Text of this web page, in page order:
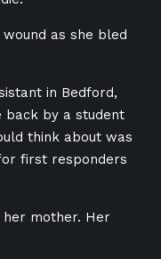
as she bled
in Bedford,
back by a student
think about was
first responders
mother. Her